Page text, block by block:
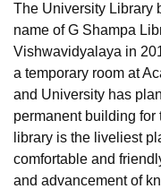
UPES DehradunAmity
Agricultural University,
of Fundamental
Vellore Institute of
College Of Nursing,
Christian College
Centre, KolkataGuru
SciencesCompetition
The University Library
name of G Shampa
Vishwavidyalaya in
a temporary room at
and University has
permanent building for
library is the liveliest
comfortable and
and advancement of